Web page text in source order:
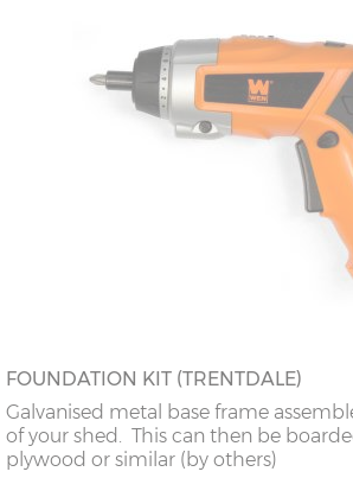
FOUNDATION KIT (TRENTDALE)
Galvanised metal base frame
of your shed. This can then be
plywood or similar (by others)